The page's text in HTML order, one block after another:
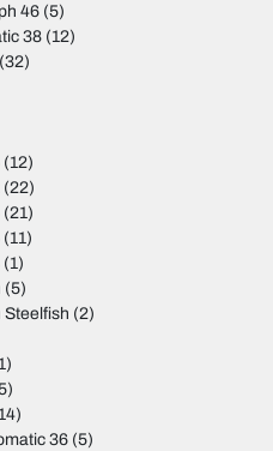
46 (5)
38 (12)
(32)
(12)
(22)
(21)
(11)
(1)
(5)
(2)
36 (5)